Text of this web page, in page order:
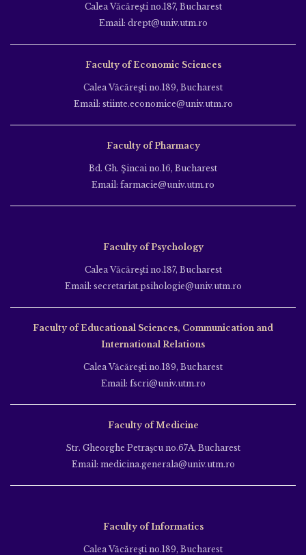
Calea Văcăreşti no.187, Bucharest
Email: drept@univ.utm.ro
Faculty of Economic Sciences
Calea Văcăreşti no.189, Bucharest
Email: stiinte.economice@univ.utm.ro
Faculty of Pharmacy
Bd. Gh. Şincai no.16, Bucharest
Email: farmacie@univ.utm.ro
Faculty of Psychology
Calea Văcăreşti no.187, Bucharest
Email: secretariat.psihologie@univ.utm.ro
Faculty of Educational Sciences, Communication and
International Relations
Calea Văcăreşti no.189, Bucharest
Email: fscri@univ.utm.ro
Faculty of Medicine
Str. Gheorghe Petraşcu no.67A, Bucharest
Email: medicina.generala@univ.utm.ro
Faculty of Informatics
Calea Văcăreşti no.189, Bucharest